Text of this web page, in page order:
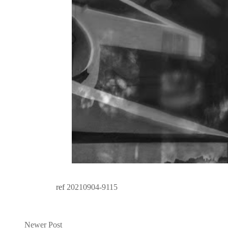
ref 20210904-9115
Newer Post